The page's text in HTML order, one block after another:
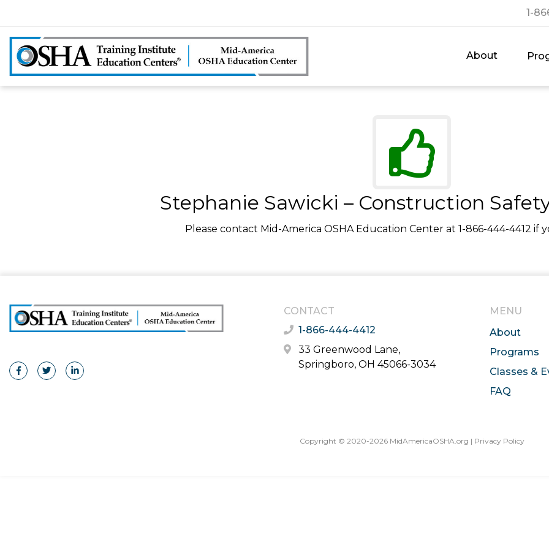
1-
About
Stephanie Sawicki – Construction
Please contact Mid-America OSHA Education Center at 1-866-444-4412 if
CONTACT
1-866-444-4412
33 Greenwood Lane,
Springboro, OH 45066-3034
MENU
About
Programs
Classes &
FAQ
Copyright © 2020-2026 MidAmericaOSHA.org | Privacy Policy